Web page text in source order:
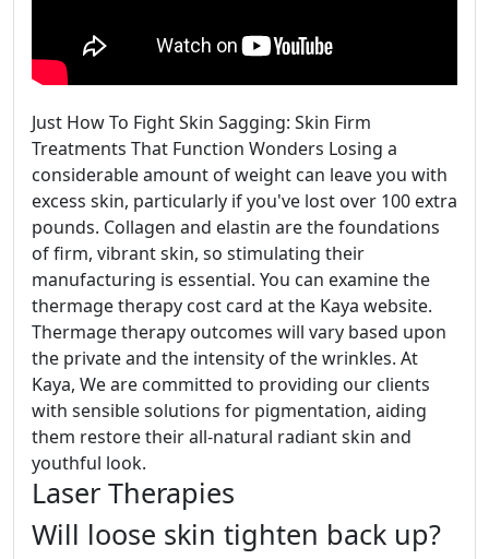
Just How To Fight Skin Sagging: Skin Firm
Treatments That Function Wonders Losing a
considerable amount of weight can leave you with
excess skin, particularly if you've lost over 100 extra
pounds. Collagen and elastin are the foundations
of firm, vibrant skin, so stimulating their
manufacturing is essential. You can examine the
thermage therapy cost card at the Kaya website.
Thermage therapy outcomes will vary based upon
the private and the intensity of the wrinkles. At
Kaya, We are committed to providing our clients
with sensible solutions for pigmentation, aiding
them restore their all-natural radiant skin and
youthful look.
Laser Therapies
Will loose skin tighten back up?